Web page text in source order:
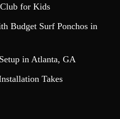
for Kids
Budget Surf Ponchos in
in Atlanta, GA
Takes